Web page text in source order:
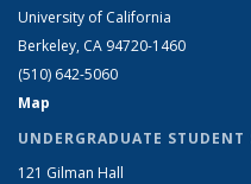
University of California
Berkeley, CA 94720-1460
(510) 642-5060
Map
UNDERGRADUATE STUDENT
121 Gilman Hall